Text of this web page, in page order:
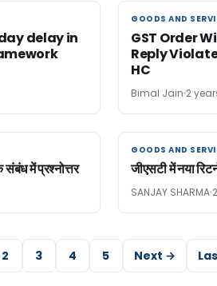
delay in
GOODS AND
GOODS AND
GST Order
Reply
HC
Bimal Jain 2
में प्रश्नोत्तर
GOODS AND
GOODS AND
जीएसटी में नया
SANJAY SHARMA
2 3 4 5 Next →